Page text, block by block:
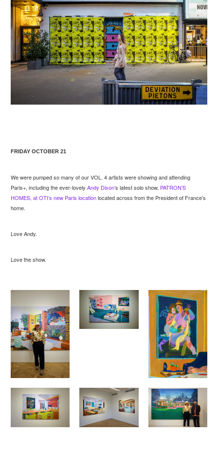
FRIDAY OCTOBER 21
We were pumped so many of our VOL. 4 artists were showing and attending
Paris+, including the ever-lovelyAndy Dixon’s latest solo show, PATRON’S
HOMES, at OTI’s new Paris locationlocated across from the President of France’s
home.
Love Andy.
Love the show.